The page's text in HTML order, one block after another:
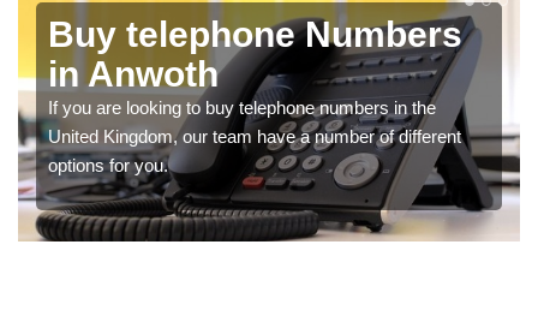
Buy telephone Numbers
in Anwoth
If you are looking to buy telephone numbers in the
United Kingdom, our team have a number of different
options for you.